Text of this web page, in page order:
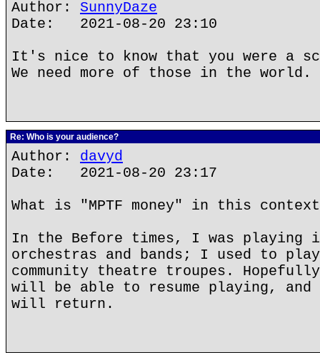
Author: SunnyDaze
Date: 2021-08-20 23:10
It's nice to know that you were a
We need more of those in the world.
Re: Who is your audience?
Author: davyd
Date: 2021-08-20 23:17
What is "MPTF money" in this
In the Before times, I was playing
orchestras and bands; I used to
community theatre troupes.
will be able to resume playing, and
will return.